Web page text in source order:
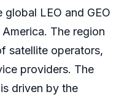
LEO and GEO
The region
satellite operators,
providers. The
driven by the